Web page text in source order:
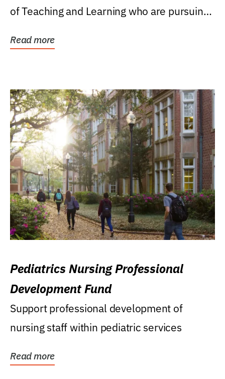
of Teaching and Learning who are pursuing
Read more
Pediatrics Nursing Professional
Development Fund
Support professional development of
nursing staff within pediatric services
Read more